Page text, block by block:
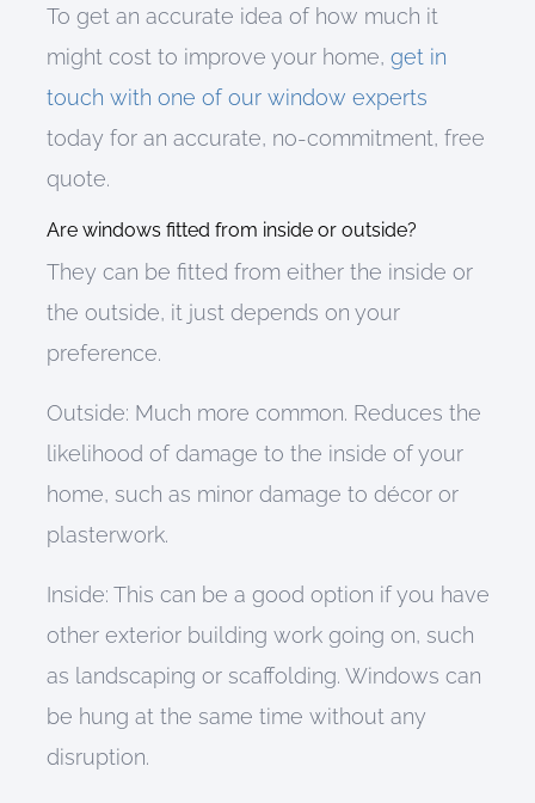
To get an accurate idea of how much it
might cost to improve your home, get in
touch with one of our window experts
today for an accurate, no-commitment, free
quote.
Are windows fitted from inside or outside?
They can be fitted from either the inside or
the outside, it just depends on your
preference.
Outside: Much more common. Reduces the
likelihood of damage to the inside of your
home, such as minor damage to décor or
plasterwork.
Inside: This can be a good option if you have
other exterior building work going on, such
as landscaping or scaffolding. Windows can
be hung at the same time without any
disruption.